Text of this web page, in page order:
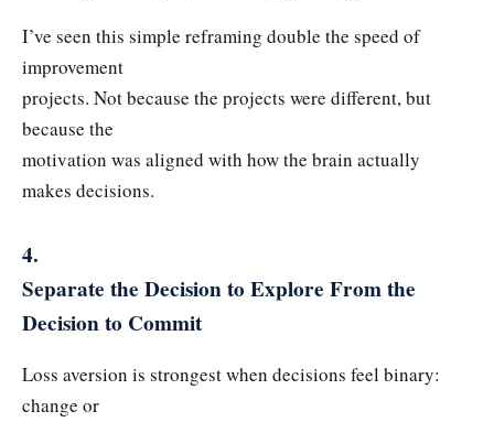
I’ve seen this simple reframing double the speed of
improvement
projects. Not because the projects were different, but
because the
motivation was aligned with how the brain actually
makes decisions.
4.
Separate the Decision to Explore From the
Decision to Commit
Loss aversion is strongest when decisions feel binary:
change or